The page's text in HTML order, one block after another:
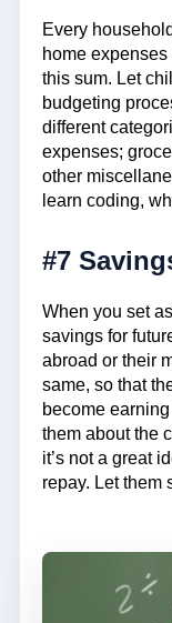
Every
home
this sum. Let
budgeting
different
expenses;
other
learn coding,
#7
When you set
savings for
abroad or their
same, so that
become
them about the
it’s not a great
repay. Let them